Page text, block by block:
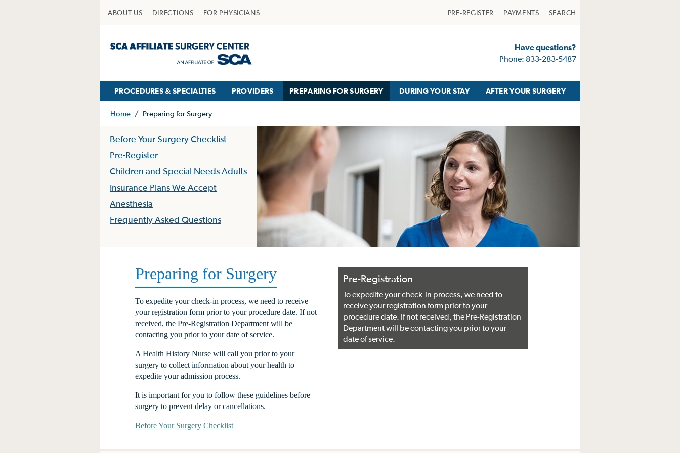
ABOUT US DIRECTIONS FOR PHYSICIANS PRE-REGISTER PAYMENTS SEARCH
Have questions?
Phone: 833-283-5487
PROCEDURES & SPECIALTIES PROVIDERS PREPARING FOR SURGERY DURING YOUR STAY AFTER YOUR SURGERY
Home / Preparing for Surgery
Before Your Surgery Checklist
Pre-Register
Children and Special Needs Adults
Insurance Plans We Accept
Anesthesia
Frequently Asked Questions
Preparing for Surgery
To expedite your check-in process, we need to receive
your registration form prior to your procedure date. If not
received, the Pre-Registration Department will be
contacting you prior to your date of service.
A Health History Nurse will call you prior to your
surgery to collect information about your health to
expedite your admission process.
It is important for you to follow these guidelines before
surgery to prevent delay or cancellations.
Before Your Surgery Checklist
Pre-Registration
To expedite your check-in process, we need to
receive your registration form prior to your
procedure date. If not received, the Pre-Registration
Department will be contacting you prior to your
date of service.